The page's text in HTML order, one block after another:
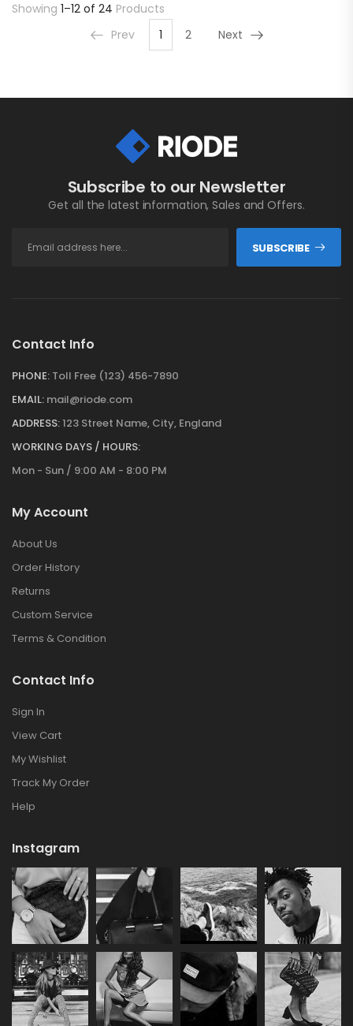
Showing 1–12 of 24 Products
Prev
1 2 Next
Subscribe to our Newsletter
Get all the latest information, Sales and Offers.
SUBSCRIBE
Contact Info
PHONE: Toll Free (123) 456-7890
EMAIL: mail@riode.com
ADDRESS:123 Street Name, City, England
WORKING DAYS / HOURS:
Mon - Sun / 9:00 AM - 8:00 PM
My Account
About Us
Order History
Returns
Custom Service
Terms & Condition
Contact Info
Sign In
View Cart
My Wishlist
Track My Order
Help
Instagram